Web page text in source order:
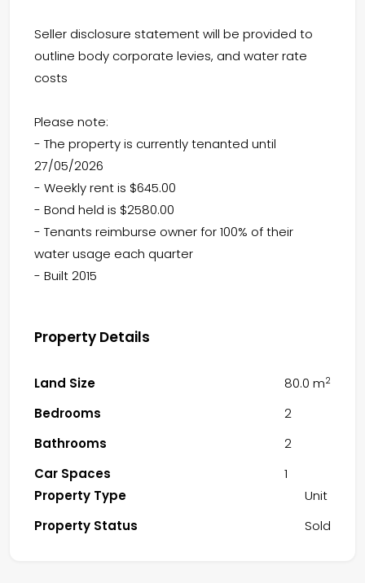
Seller disclosure statement will be provided to
outline body corporate levies, and water rate
costs
Please note:
- The property is currently tenanted until
27/05/2026
- Weekly rent is $645.00
- Bond held is $2580.00
- Tenants reimburse owner for 100% of their
water usage each quarter
- Built 2015
Property Details
Land Size
Bedrooms
Bathrooms
Car Spaces
80.0 m2
2
2
1
Property Type
Property Status
Unit
Sold